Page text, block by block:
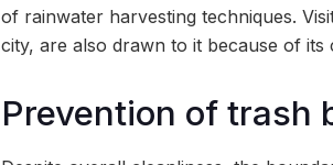
of rainwater harvesting techniques.
city, are also drawn to it because of
Prevention of trash